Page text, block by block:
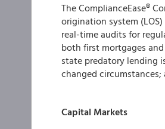
TheComplianceEase®
origination system
real-time audits for
both first mortgages
state predatory lending
changed
Capital Markets